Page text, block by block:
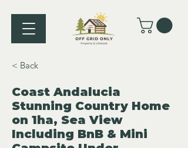
< Back
Coast Andalucia
Stunning Country Home
on 1ha, Sea View
Including BnB & Mini